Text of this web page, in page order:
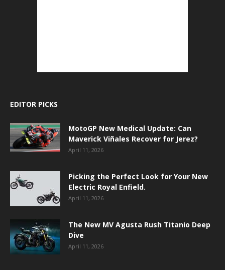
EDITOR PICKS
MotoGP New Medical Update: Can
Maverick Viñales Recover for Jerez?
April 11, 2026
Picking the Perfect Look for Your New
Electric Royal Enfield.
April 11, 2026
The New MV Agusta Rush Titanio Deep
Dive
April 11, 2026